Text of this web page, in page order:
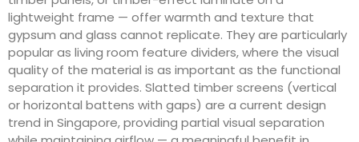
lightweight frame — offer warmth and texture that
gypsum and glass cannot replicate. They are particularly
popular as living room feature dividers, where the visual
quality of the material is as important as the functional
separation it provides. Slatted timber screens (vertical
or horizontal battens with gaps) are a current design
trend in Singapore, providing partial visual separation